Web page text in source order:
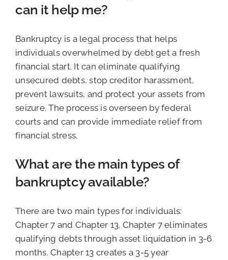
can it help me?
Bankruptcy is a legal process that helps
individuals overwhelmed by debt get a fresh
financial start. It can eliminate qualifying
unsecured debts, stop creditor harassment,
prevent lawsuits, and protect your assets from
seizure. The process is overseen by federal
courts and can provide immediate relief from
financial stress.
What are the main types of
bankruptcy available?
There are two main types for individuals:
Chapter 7 and Chapter 13. Chapter 7 eliminates
qualifying debts through asset liquidation in 3-6
months. Chapter 13 creates a 3-5 year